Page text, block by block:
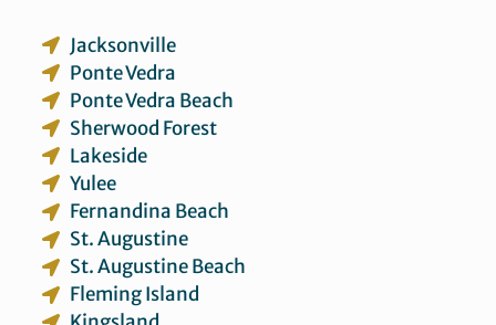
Jacksonville
Ponte Vedra
Ponte Vedra Beach
Sherwood Forest
Lakeside
Yulee
Fernandina Beach
St. Augustine
St. Augustine Beach
Fleming Island